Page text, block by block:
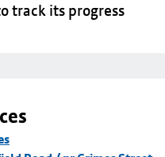
track its progress